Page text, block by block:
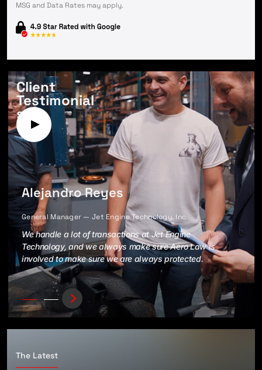
MSG and Data Rates may apply.
Client
Testimonial
s
Alejandro Reyes
General Manager — Jet Engine Technology, Inc
We handle a lot of transactions at Jet Engine
Technology, and we always make sure Aero Law is
involved to make sure we are always protected.
The Latest